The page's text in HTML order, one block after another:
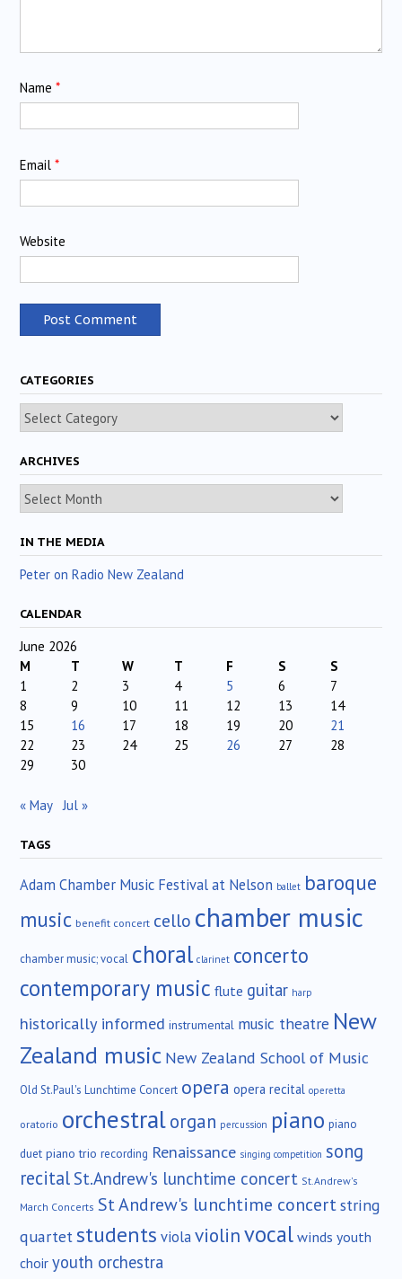
Name *
Email *
Website
CATEGORIES
Categories
ARCHIVES
Archives
IN THE MEDIA
Peter on Radio New Zealand
CALENDAR
June 2026
M
T W T F S
S
1
2 3 4 5 6
7
8
9 10 11 12 13
14
15
16 17 18 19 20
21
22
23 24 25 26 27
28
29
30
« May Jul »
TAGS
Adam Chamber Music Festival at Nelson ballet baroque
music benefit concert cello chamber music
chamber music; vocal choral clarinet concerto
contemporary music flute guitar harp
historically informed instrumental music theatre New
Zealand music New Zealand School of Music
Old St.Paul's Lunchtime Concert opera opera recital operetta
oratorio orchestralorgan percussion piano piano
duet piano trio recording Renaissance singing competition song
recital St.Andrew's lunchtime concert St.Andrew's
March Concerts St Andrew's lunchtime concertstring
quartetstudents violaviolinvocalwinds youth
choir youth orchestra